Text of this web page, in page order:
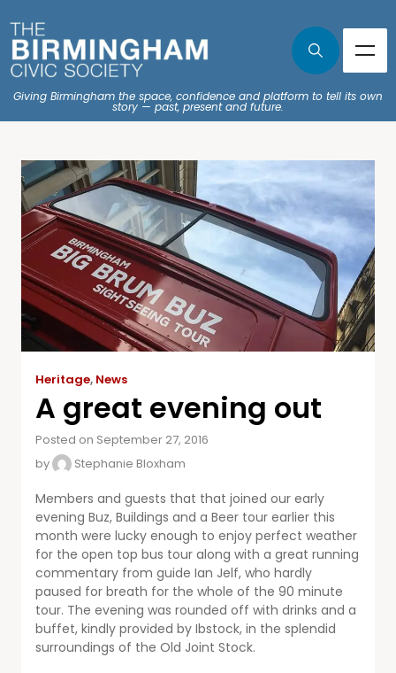
Giving Birmingham the space, confidence and platform to tell its own
story — past, present and future.
Heritage, News
A great evening out
Posted on September 27, 2016
by
Stephanie Bloxham
Members and guests that that joined our early
evening Buz, Buildings and a Beer tour earlier this
month were lucky enough to enjoy perfect weather
for the open top bus tour along with a great running
commentary from guide Ian Jelf, who hardly
paused for breath for the whole of the 90 minute
tour. The evening was rounded off with drinks and a
buffet, kindly provided by Ibstock, in the splendid
surroundings of the Old Joint Stock.